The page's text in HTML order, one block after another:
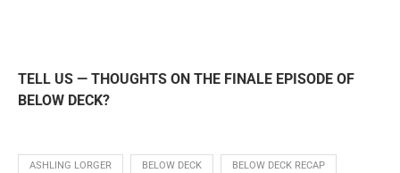
TELL US — THOUGHTS ON THE FINALE EPISODE OF
BELOW DECK?
ASHLING LORGER BELOW DECK BELOW DECK RECAP